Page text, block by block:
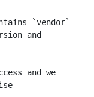
`vendor`
and
and we